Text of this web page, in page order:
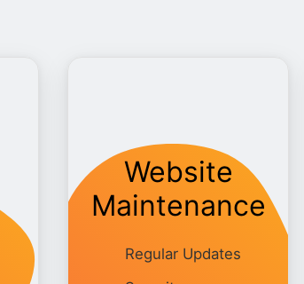
Website
Maintenance
Regular Updates